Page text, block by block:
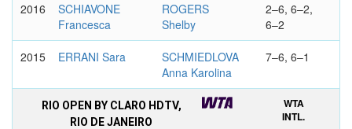
2016
SCHIAVONE
Francesca
ROGERS
Shelby
2–6, 6–2,
6–2
2015 ERRANI Sara
SCHMIEDLOVA
Anna Karolina
7–6, 6–1
RIO OPEN BY CLARO HDTV,
RIO DE JANEIRO
WTA
INTL.